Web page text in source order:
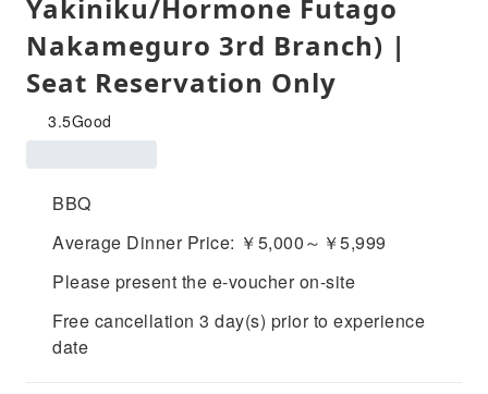
Yakiniku/Hormone Futago
Nakameguro 3rd Branch) |
Seat Reservation Only
3.5Good
BBQ
Average Dinner Price: ￥5,000～￥5,999
Please present the e-voucher on-site
Free cancellation 3 day(s) prior to experience
date